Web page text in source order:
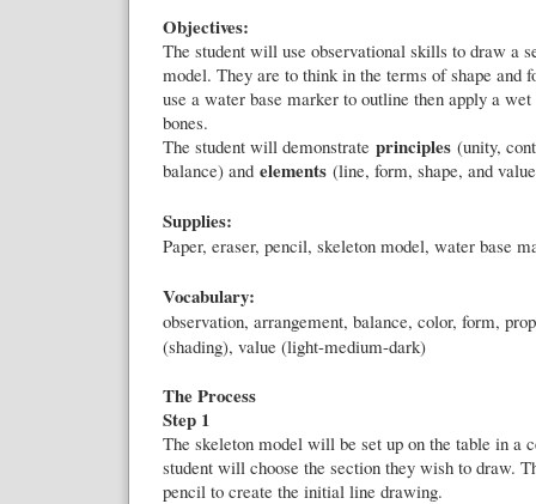
Objectives:
The student will use observational skills to draw a
model. They are to think in the terms of shape and
use a water base marker to outline then apply a wet
bones.
The student will demonstrate principles(unity,
balance) and elements(line, form, shape, and
Supplies:
Paper, eraser, pencil, skeleton model, water base
Vocabulary:
observation, arrangement, balance, color, form,
(shading), value (light-medium-dark)
The Process
Step 1
The skeleton model will be set up on the table in a
student will choose the section they wish to draw.
pencil to create the initial line drawing.